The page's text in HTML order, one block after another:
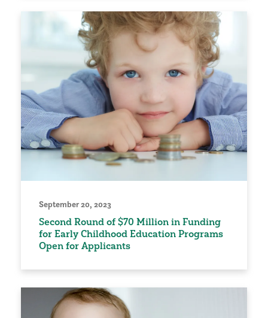
September 20, 2023
Second Round of $70 Million in Funding
for Early Childhood Education Programs
Open for Applicants